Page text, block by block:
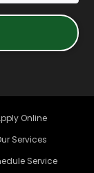
Online
Services
Service